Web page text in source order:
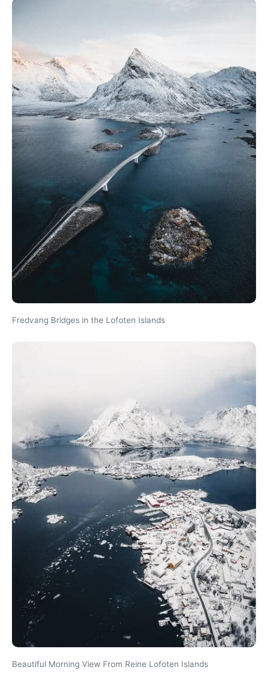
Fredvang Bridges in the Lofoten Islands
Beautiful Morning View From Reine Lofoten Islands